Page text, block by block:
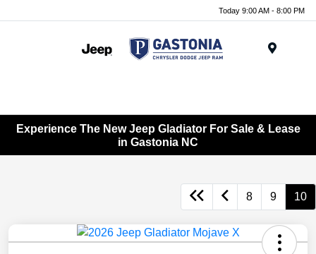
Today 9:00 AM - 8:00 PM
Experience The New Jeep Gladiator For Sale & Lease
in Gastonia NC
8 9 10